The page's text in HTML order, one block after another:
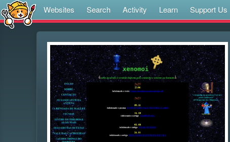
Websites Search Activity Learn Support Us